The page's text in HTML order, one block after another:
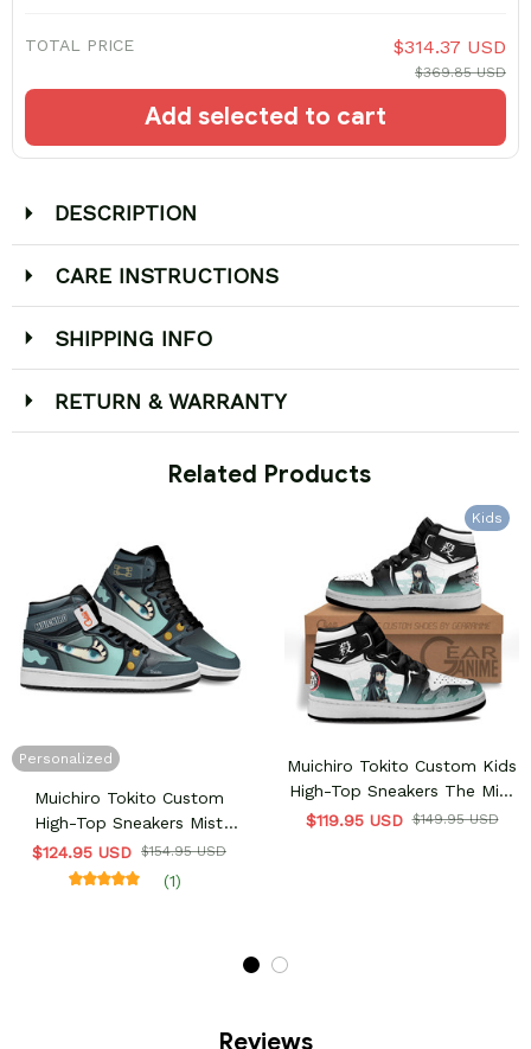
TOTAL PRICE $314.37 USD
$369.85 USD
Add selected to cart
DESCRIPTION
CARE INSTRUCTIONS
SHIPPING INFO
RETURN & WARRANTY
Related Products
Personalized
Muichiro Tokito Custom
High-Top Sneakers Mist
Hashira
$124.95 USD $154.95 USD
(1)
Kids
Muichiro Tokito Custom Kids
High-Top Sneakers The Mist
Hashira
$119.95 USD $149.95 USD
Reviews